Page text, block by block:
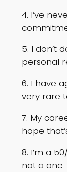
4. I’ve
5. I don’t
personal
6. I have
very rare
7. My
hope
8. I’m a
not a